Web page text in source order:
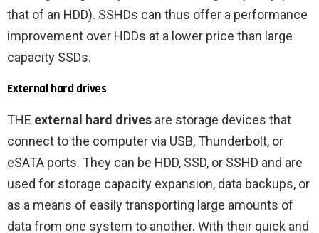
that of an HDD). SSHDs can thus offer a performance
improvement over HDDs at a lower price than large
capacity SSDs.
External hard drives
THE external hard drives are storage devices that
connect to the computer via USB, Thunderbolt, or
eSATA ports. They can be HDD, SSD, or SSHD and are
used for storage capacity expansion, data backups, or
as a means of easily transporting large amounts of
data from one system to another. With their quick and